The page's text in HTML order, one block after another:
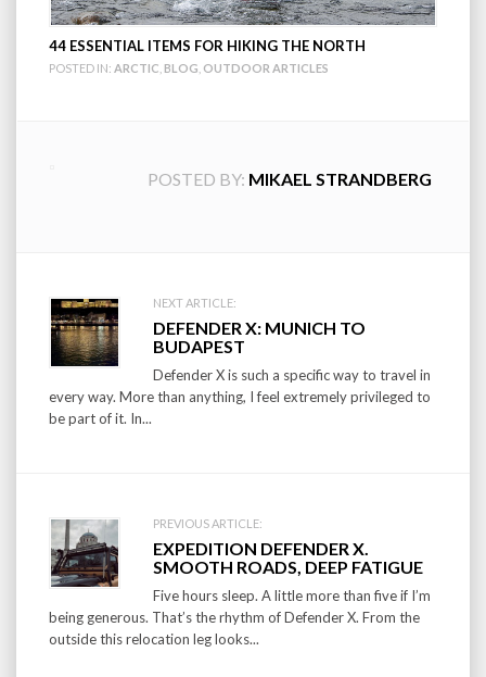
44 ESSENTIAL ITEMS FOR HIKING THE NORTH
POSTED IN: ARCTIC BLOG OUTDOOR ARTICLES
POSTED BY: MIKAEL STRANDBERG
Post
navigation
NEXT ARTICLE:
DEFENDER X: MUNICH TO
BUDAPEST
Defender X is such a specific way to travel in
every way. More than anything, I feel extremely privileged to
be part of it. In...
PREVIOUS ARTICLE:
EXPEDITION DEFENDER X.
SMOOTH ROADS, DEEP FATIGUE
Five hours sleep. A little more than five if I’m
being generous. That’s the rhythm of Defender X. From the
outside this relocation leg looks...